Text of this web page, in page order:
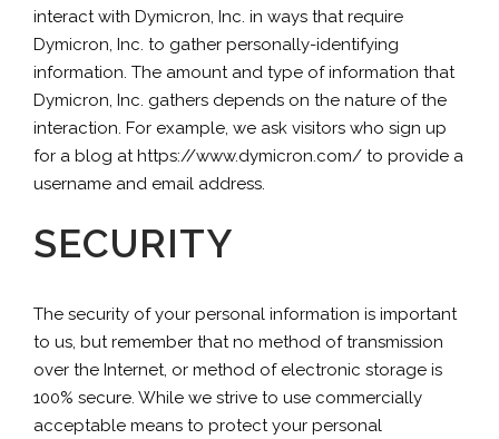
interact with Dymicron, Inc. in ways that require
Dymicron, Inc. to gather personally-identifying
information. The amount and type of information that
Dymicron, Inc. gathers depends on the nature of the
interaction. For example, we ask visitors who sign up
for a blog at https://www.dymicron.com/ to provide a
username and email address.
SECURITY
The security of your personal information is important
to us, but remember that no method of transmission
over the Internet, or method of electronic storage is
100% secure. While we strive to use commercially
acceptable means to protect your personal